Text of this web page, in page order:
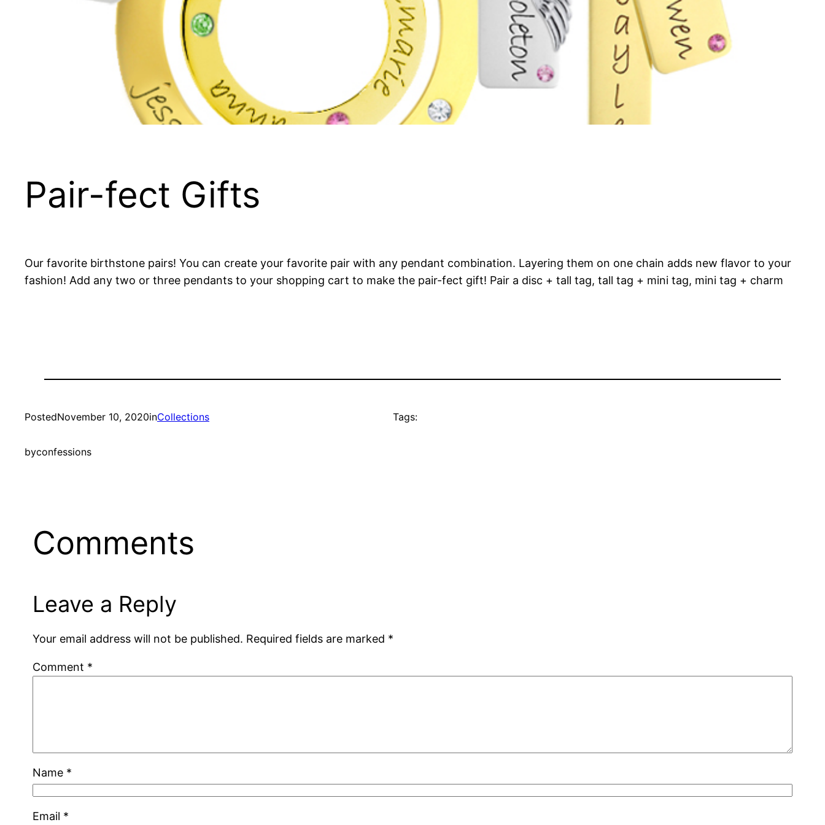
Pair-fect Gifts
Our favorite birthstone pairs! You can create your favorite pair with any pendant combination. Layering them on one chain adds new flavor to your
fashion! Add any two or three pendants to your shopping cart to make the pair-fect gift! Pair a disc + tall tag, tall tag + mini tag, mini tag + charm
PostedNovember 10, 2020inCollections
byconfessions
Tags:
Comments
Leave a Reply
Your email address will not be published. Required fields are marked *
Comment *
Name *
Email *